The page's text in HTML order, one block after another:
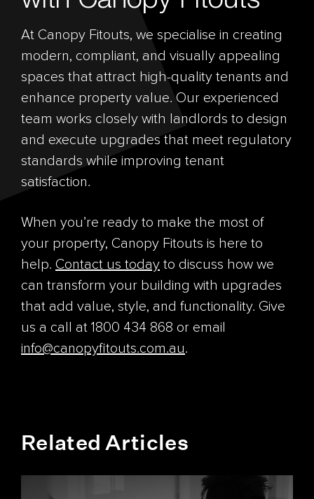
At Canopy Fitouts, we specialise in creating
modern, compliant, and visually appealing
spaces that attract high-quality tenants and
enhance property value. Our experienced
team works closely with landlords to design
and execute upgrades that meet regulatory
standards while improving tenant
satisfaction.
When you’re ready to make the most of
your property, Canopy Fitouts is here to
help. Contact us today to discuss how we
can transform your building with upgrades
that add value, style, and functionality. Give
us a call at 1800 434 868 or email
info@canopyfitouts.com.au.
Related Articles